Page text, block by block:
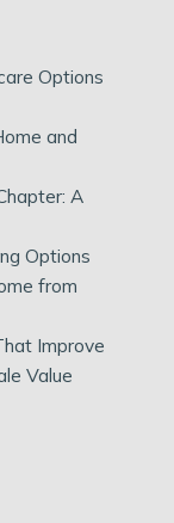
Options
and
A
Options
from
Improve
Value